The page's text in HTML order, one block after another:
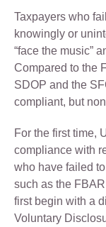
Taxpayers who
knowingly or
“face the music”
Compared to the
SDOP and the
compliant, but
For the first time,
compliance with
who have failed
such as the
first begin with a
Voluntary